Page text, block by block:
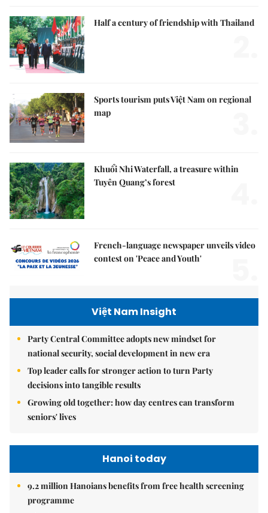
Half a century of friendship with Thailand
Sports tourism puts Việt Nam on regional
map
Khuổi Nhi Waterfall, a treasure within
Tuyên Quang’s forest
French-language newspaper unveils video
contest on 'Peace and Youth'
Việt Nam Insight
Party Central Committee adopts new mindset for
national security, social development in new era
Top leader calls for stronger action to turn Party
decisions into tangible results
Growing old together: how day centres can transform
seniors' lives
Hanoi today
9.2 million Hanoians benefits from free health screening
programme